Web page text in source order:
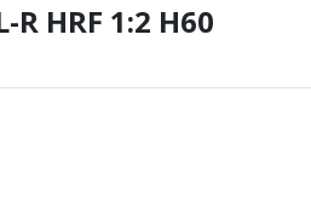
Cutters
Cutters
R HRF 1:2 H60